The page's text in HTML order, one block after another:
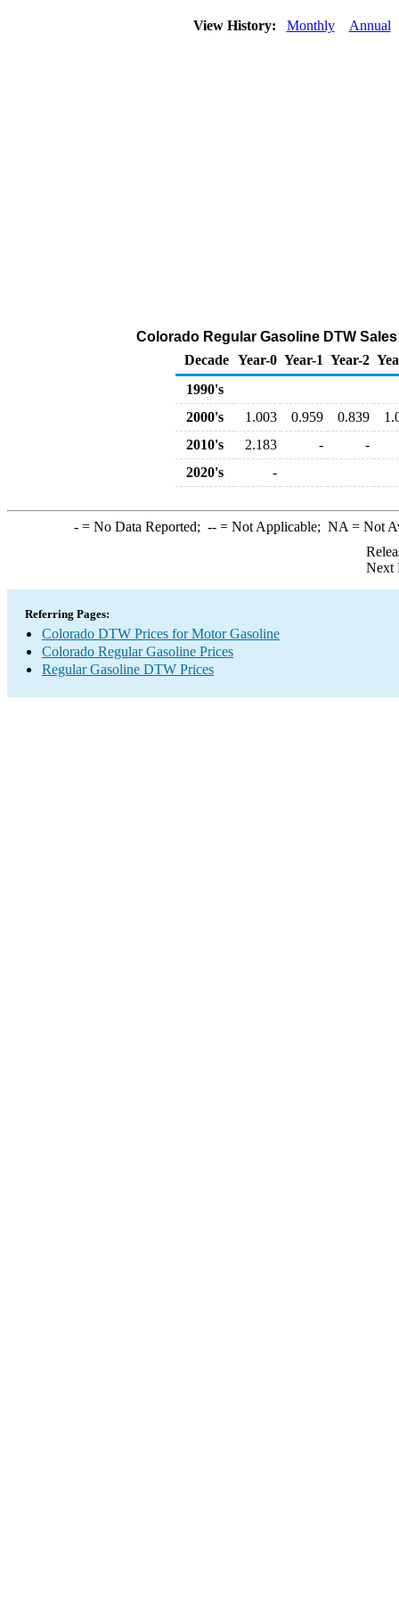
View History: Monthly Annual
Colorado Regular Gasoline DTW
Decade Year-0 Year-1 Year-2
1990's
2000's
1.003 0.959 0.839
2010's
2.183 -
-
2020's
-
-= No Data Reported; --= Not Applicable; NA = Not
Next
Referring Pages:
Colorado DTW Prices for Motor Gasoline
Colorado Regular Gasoline Prices
Regular Gasoline DTW Prices